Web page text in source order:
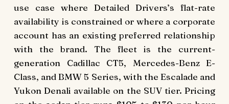
use case where Detailed Drivers’s flat-rate
availability is constrained or where a corporate
account has an existing preferred relationship
with the brand. The fleet is the current-
generation Cadillac CT5, Mercedes-Benz E-
Class, and BMW 5 Series, with the Escalade and
Yukon Denali available on the SUV tier. Pricing